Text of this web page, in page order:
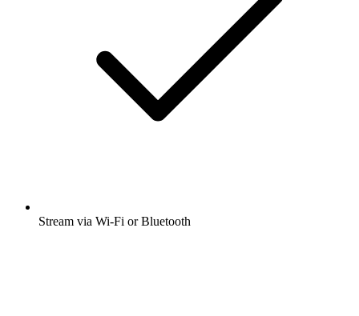
Stream via Wi-Fi or Bluetooth